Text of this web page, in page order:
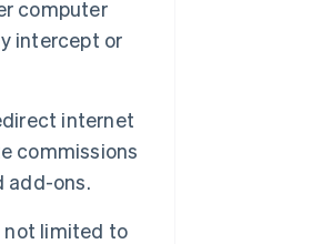
computer
intercept or
internet
commissions
add-ons.
not limited to